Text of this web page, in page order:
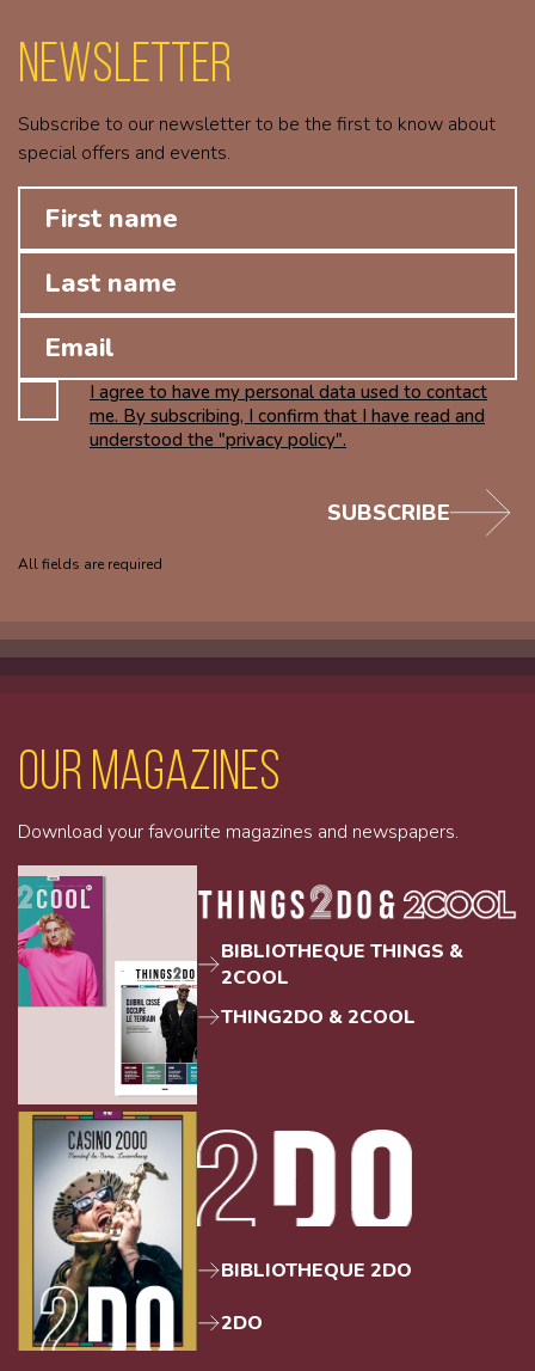
Newsletter
Subscribe to our newsletter to be the first to know about
special offers and events.
I agree to have my personal data used to contact
me. By subscribing, I confirm that I have read and
understood the "privacy policy".
All fields are required
SUBSCRIBE
Our magazines
Download your favourite magazines and newspapers.
BIBLIOTHEQUE THINGS &
2COOL
THING2DO & 2COOL
BIBLIOTHEQUE 2DO
2DO